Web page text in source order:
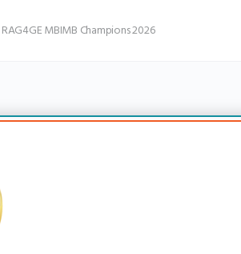
RAG4GE MBIMB Champions 2026